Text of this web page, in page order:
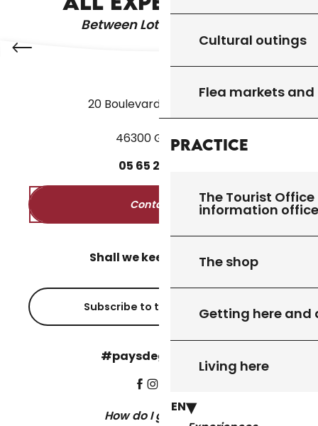
Cultural outings
Flea markets
Practice
The Tourist
information
The shop
Getting here and
Living here
EN
Between Lot & Dordogne
20 Boulevard des Martyrs
46300 Gourdon
05 65 27
Contact us
Shall we keep in touch?
Subscribe to the newsletter
#paysdegourdon !
How do I get there?